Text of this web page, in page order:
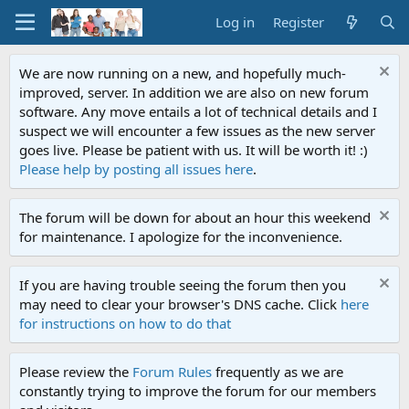
Log in Register
We are now running on a new, and hopefully much-
improved, server. In addition we are also on new forum
software. Any move entails a lot of technical details and I
suspect we will encounter a few issues as the new server
goes live. Please be patient with us. It will be worth it! :)
Please help by posting all issues here.
The forum will be down for about an hour this weekend
for maintenance. I apologize for the inconvenience.
If you are having trouble seeing the forum then you
may need to clear your browser's DNS cache. Click here
for instructions on how to do that
Please review the Forum Rules frequently as we are
constantly trying to improve the forum for our members